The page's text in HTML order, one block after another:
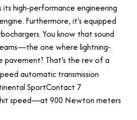
its high-performance engineering
Furthermore, it’s equipped
You know that sound
one where lightning-
That’s the rev of a
automatic transmission
SportContact 7
speed—at 900 Newton meters